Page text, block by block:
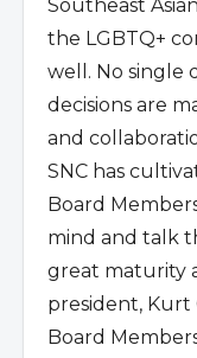
Southeast
the LGBTQ+
well. No single
decisions are
and
SNC has
Board
mind and talk
great maturity
president, Kurt
Board